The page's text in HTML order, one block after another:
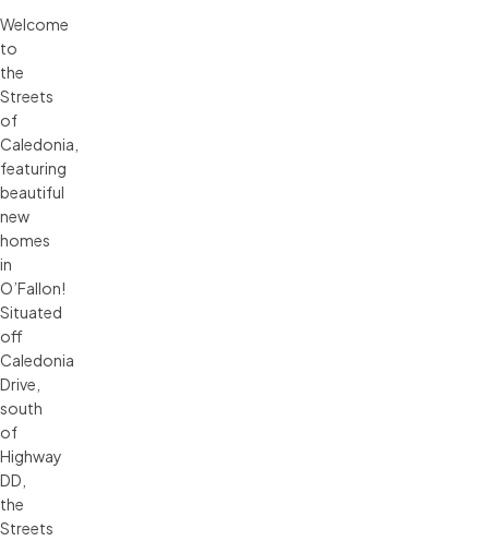
Welcome
to
the
Streets
of
Caledonia,
featuring
beautiful
new
homes
in
O’Fallon!
Situated
off
Caledonia
Drive,
south
of
Highway
DD,
the
Streets